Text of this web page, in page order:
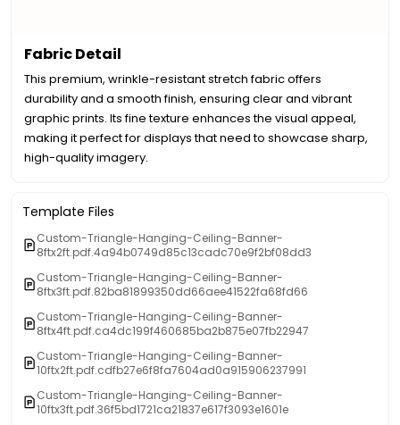
Fabric Detail
This premium, wrinkle-resistant stretch fabric offers
durability and a smooth finish, ensuring clear and vibrant
graphic prints. Its fine texture enhances the visual appeal,
making it perfect for displays that need to showcase sharp,
high-quality imagery.
Template Files
Custom-Triangle-Hanging-Ceiling-Banner-
8ftx2ft.pdf.4a94b0749d85c13cadc70e9f2bf08dd3
Custom-Triangle-Hanging-Ceiling-Banner-
8ftx3ft.pdf.82ba81899350dd66aee41522fa68fd66
Custom-Triangle-Hanging-Ceiling-Banner-
8ftx4ft.pdf.ca4dc199f460685ba2b875e07fb22947
Custom-Triangle-Hanging-Ceiling-Banner-
10ftx2ft.pdf.cdfb27e6f8fa7604ad0a915906237991
Custom-Triangle-Hanging-Ceiling-Banner-
10ftx3ft.pdf.36f5bd1721ca21837e617f3093e1601e